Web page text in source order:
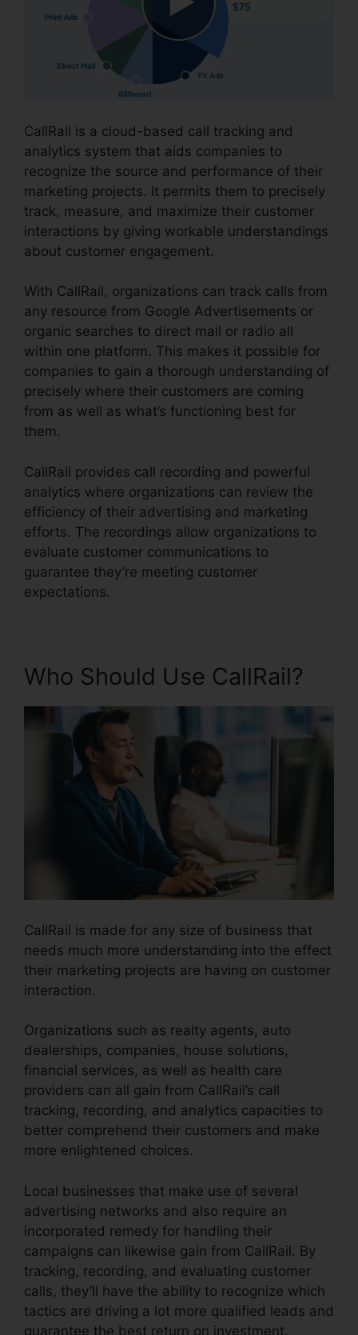
CallRail is a cloud-based call tracking and
analytics system that aids companies to
recognize the source and performance of their
marketing projects. It permits them to precisely
track, measure, and maximize their customer
interactions by giving workable understandings
about customer engagement.
With CallRail, organizations can track calls from
any resource from Google Advertisements or
organic searches to direct mail or radio all
within one platform. This makes it possible for
companies to gain a thorough understanding of
precisely where their customers are coming
from as well as what’s functioning best for
them.
CallRail provides call recording and powerful
analytics where organizations can review the
efficiency of their advertising and marketing
efforts. The recordings allow organizations to
evaluate customer communications to
guarantee they’re meeting customer
expectations.
Who Should Use CallRail?
CallRail is made for any size of business that
needs much more understanding into the effect
their marketing projects are having on customer
interaction.
Organizations such as realty agents, auto
dealerships, companies, house solutions,
financial services, as well as health care
providers can all gain from CallRail’s call
tracking, recording, and analytics capacities to
better comprehend their customers and make
more enlightened choices.
Local businesses that make use of several
advertising networks and also require an
incorporated remedy for handling their
campaigns can likewise gain from CallRail. By
tracking, recording, and evaluating customer
calls, they’ll have the ability to recognize which
tactics are driving a lot more qualified leads and
guarantee the best return on investment.